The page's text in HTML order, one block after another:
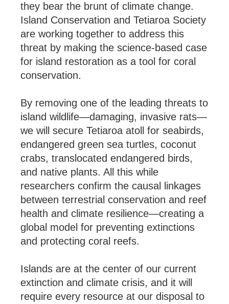
they bear the brunt of climate change.
Island Conservation and Tetiaroa Society
are working together to address this
threat by making the science-based case
for island restoration as a tool for coral
conservation.
By removing one of the leading threats to
island wildlife—damaging, invasive rats—
we will secure Tetiaroa atoll for seabirds,
endangered green sea turtles, coconut
crabs, translocated endangered birds,
and native plants. All this while
researchers confirm the causal linkages
between terrestrial conservation and reef
health and climate resilience—creating a
global model for preventing extinctions
and protecting coral reefs.
Islands are at the center of our current
extinction and climate crisis, and it will
require every resource at our disposal to